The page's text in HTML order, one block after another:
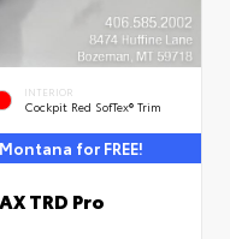
INTERIOR
Cockpit Red SofTex® Trim
for FREE!
TRD Pro